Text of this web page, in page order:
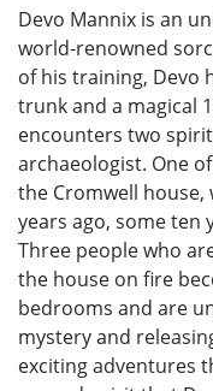
Devo Mannix is an
world-renowned
of his training, Devo
trunk and a magical
encounters two
archaeologist. One
the Cromwell
years ago, some ten
Three people who
the house on fire
bedrooms and are
mystery and
exciting adventures